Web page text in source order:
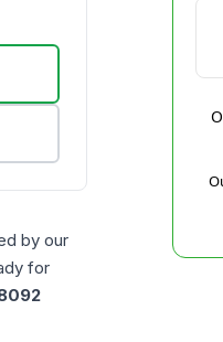
by our
for